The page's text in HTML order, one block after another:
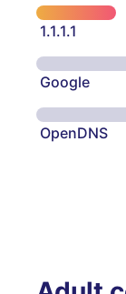
1.1.1.1
Google
OpenDNS